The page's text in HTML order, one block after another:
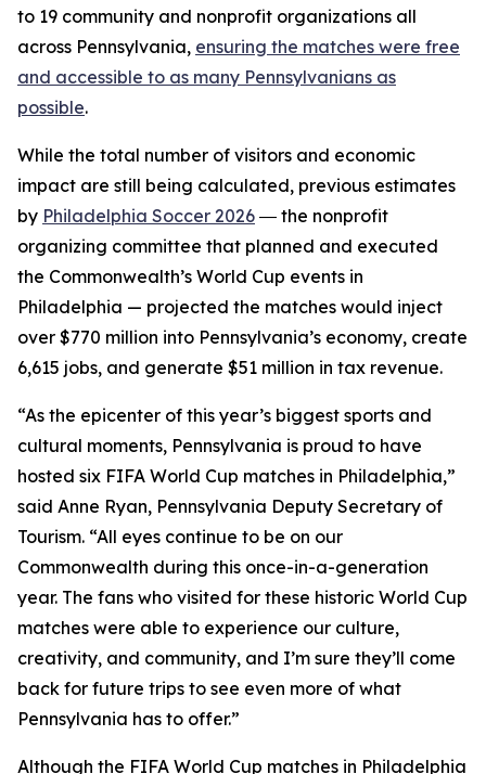
to 19 community and nonprofit organizations all
across Pennsylvania, ensuring the matches were free
and accessible to as many Pennsylvanians as
possible.
While the total number of visitors and economic
impact are still being calculated, previous estimates
by Philadelphia Soccer 2026 ― the nonprofit
organizing committee that planned and executed
the Commonwealth’s World Cup events in
Philadelphia — projected the matches would inject
over $770 million into Pennsylvania’s economy, create
6,615 jobs, and generate $51 million in tax revenue.
“As the epicenter of this year’s biggest sports and
cultural moments, Pennsylvania is proud to have
hosted six FIFA World Cup matches in Philadelphia,”
said Anne Ryan, Pennsylvania Deputy Secretary of
Tourism. “All eyes continue to be on our
Commonwealth during this once-in-a-generation
year. The fans who visited for these historic World Cup
matches were able to experience our culture,
creativity, and community, and I’m sure they’ll come
back for future trips to see even more of what
Pennsylvania has to offer.”
Although the FIFA World Cup matches in Philadelphia